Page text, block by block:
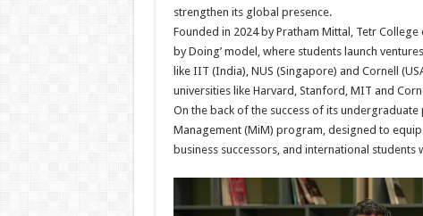
strengthen its global presence.
Founded in 2024 by Pratham Mittal, Tetr
by Doing’ model, where students launch
like IIT (India), NUS (Singapore) and Cornell
universities like Harvard, Stanford, MIT and
On the back of the success of its
Management (MiM) program, designed to
business successors, and international